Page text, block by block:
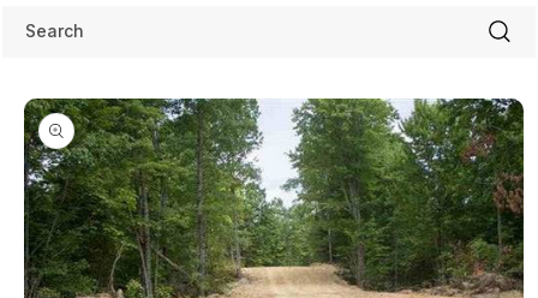
Search
Skip to
product
information